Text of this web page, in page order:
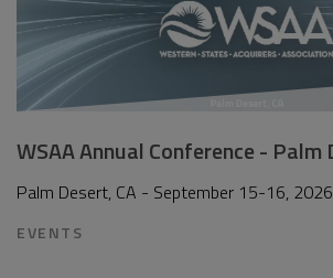
WSAA Annual Conference - Palm
Palm Desert, CA - September 15-16, 2026
EVENTS